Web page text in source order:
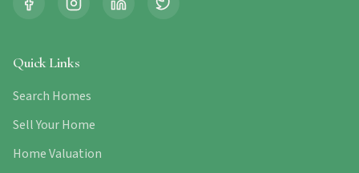
Quick Links
Search Homes
Sell Your Home
Home Valuation